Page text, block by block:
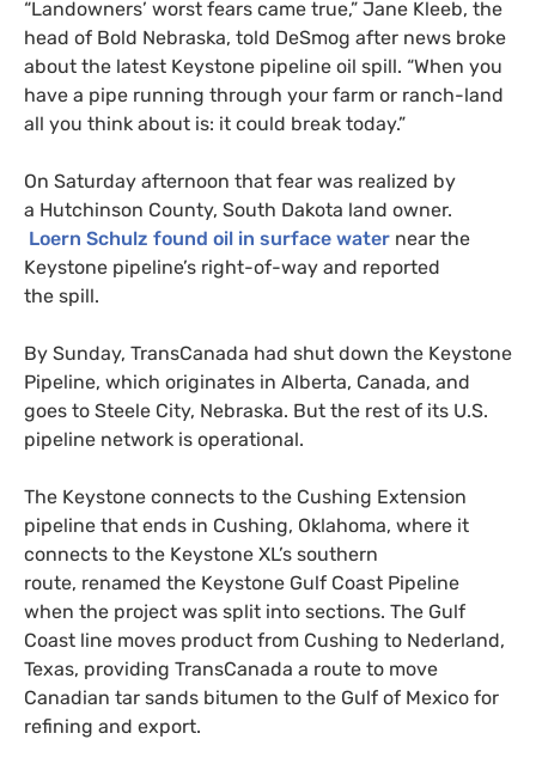
“Landowners’ worst fears came true,” Jane Kleeb, the
head of Bold Nebraska, told DeSmog after news broke
about the latest Keystone pipeline oil spill. “When you
have a pipe running through your farm or ranch-land
all you think about is: it could break today.”
On Saturday afternoon that fear was realized by
a Hutchinson County, South Dakota land owner.
Loern Schulz found oil in surface water near the
Keystone pipeline’s right-of-way and reported
the spill.
By Sunday, TransCanada had shut down the Keystone
Pipeline, which originates in Alberta, Canada, and
goes to Steele City, Nebraska. But the rest of its U.S.
pipeline network is operational.
The Keystone connects to the Cushing Extension
pipeline that ends in Cushing, Oklahoma, where it
connects to the Keystone XL’s southern
route, renamed the Keystone Gulf Coast Pipeline
when the project was split into sections. The Gulf
Coast line moves product from Cushing to Nederland,
Texas, providing TransCanada a route to move
Canadian tar sands bitumen to the Gulf of Mexico for
refining and export.